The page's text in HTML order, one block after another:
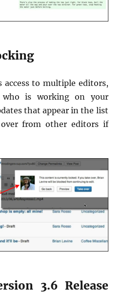
access to multiple editors,
is working on your
that appear in the list
from other editors if
3.6 Release